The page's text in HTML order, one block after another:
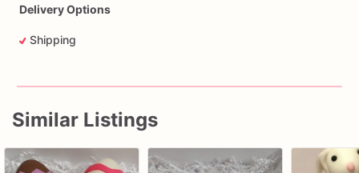
Delivery Options
Shipping
Similar Listings